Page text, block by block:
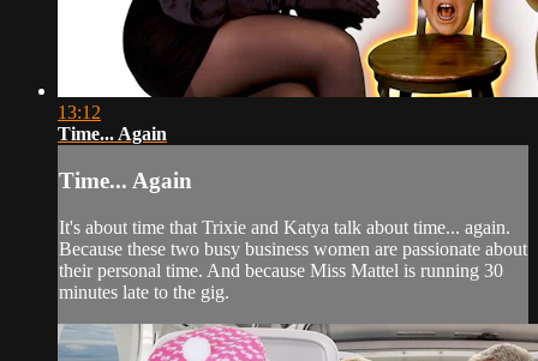
13:12
Time... Again
Time... Again
It's about time that Trixie and Katya talk about time... again.
Because these two busy business women are passionate about
their personal time. And because Miss Mattel is running 30
minutes late to the gig.